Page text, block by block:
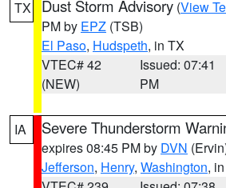
TX Dust Storm Advisory (View
PM by EPZ (TSB)
El Paso, Hudspeth, in TX
VTEC# 42
(NEW)
Issued: 07:41
PM
IA Severe Thunderstorm
expires 08:45 PM by DVN
Jefferson, Henry, Washington,